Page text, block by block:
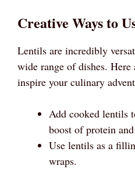
Creative Ways to
Lentils are incredibly
wide range of dishes. Here
inspire your culinary
Add cooked lentils
boost of protein
Use lentils as a
wraps.